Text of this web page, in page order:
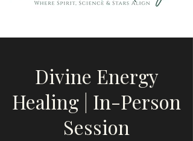
Divine Energy
Healing | In-Person
Session